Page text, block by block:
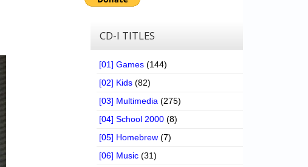
CD-I TITLES
[01] Games (144)
[02] Kids (82)
[03] Multimedia (275)
[04] School 2000 (8)
[05] Homebrew (7)
[06] Music (31)